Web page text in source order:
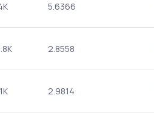
5.6366
2.8558
2.9814